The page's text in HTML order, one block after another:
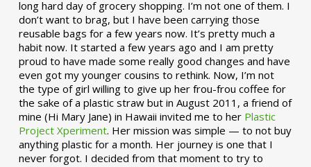
long hard day of grocery shopping. I’m not one of them. I
don’t want to brag, but I have been carrying those
reusable bags for a few years now. It’s pretty much a
habit now. It started a few years ago and I am pretty
proud to have made some really good changes and have
even got my younger cousins to rethink. Now, I’m not
the type of girl willing to give up her frou-frou coffee for
the sake of a plastic straw but in August 2011, a friend of
mine (Hi Mary Jane) in Hawaii invited me to her Plastic
Project Xperiment. Her mission was simple — to not buy
anything plastic for a month. Her journey is one that I
never forgot. I decided from that moment to try to